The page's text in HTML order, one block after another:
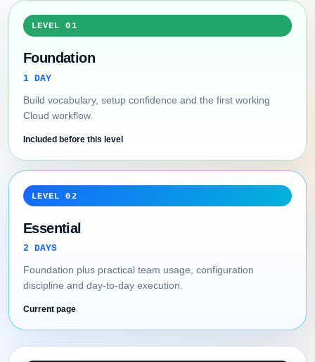
LEVEL 01
Foundation
1 DAY
Build vocabulary, setup confidence and the first working
Cloud workflow.
Included before this level
LEVEL 02
Essential
2 DAYS
Foundation plus practical team usage, configuration
discipline and day-to-day execution.
Current page